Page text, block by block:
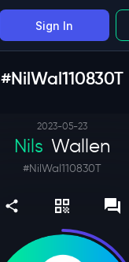
#NilWal110830T
2023-05-23
Nils Wallen
#NilWal110830T
Sign In